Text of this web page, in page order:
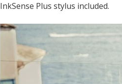
InkSense Plus stylus included.